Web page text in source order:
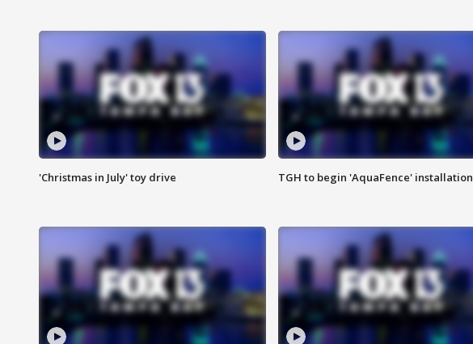
'Christmas in July' toy drive TGH to begin 'AquaFence' installation